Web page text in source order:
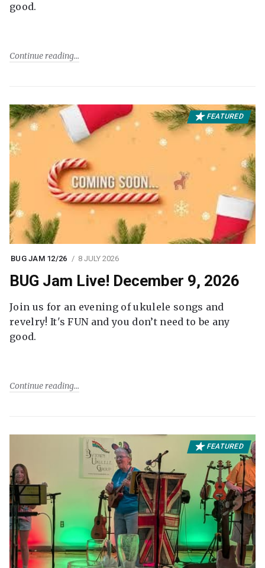
good.
Continue reading
FEATURED
BUG JAM 12/26 8 JULY 2026
BUG Jam Live! December 9, 2026
Join us for an evening of ukulele songs and
revelry! It's FUN and you don’t need to be any
good.
Continue reading
FEATURED